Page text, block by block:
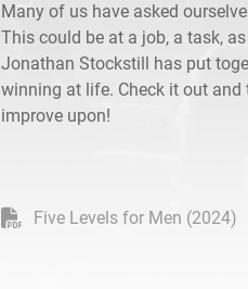
Many of us have asked
This could be at a job, a task,
Jonathan Stockstill has put
winning at life. Check it out and
improve upon!
Five Levels for Men (2024)